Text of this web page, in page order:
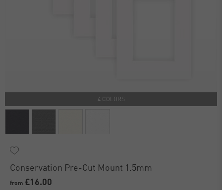
4 COLORS
Conservation Pre-Cut Mount 1.5mm
from £16.00